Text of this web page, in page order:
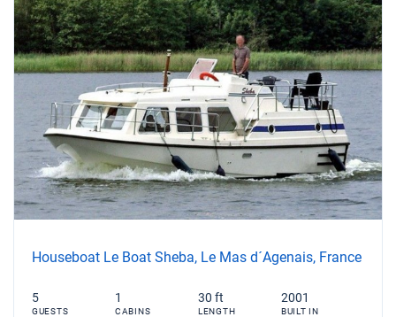
Houseboat Le Boat Sheba, Le Mas d´Agenais, France
5
GUESTS
1
CABINS
30 ft
LENGTH
2001
BUILT IN